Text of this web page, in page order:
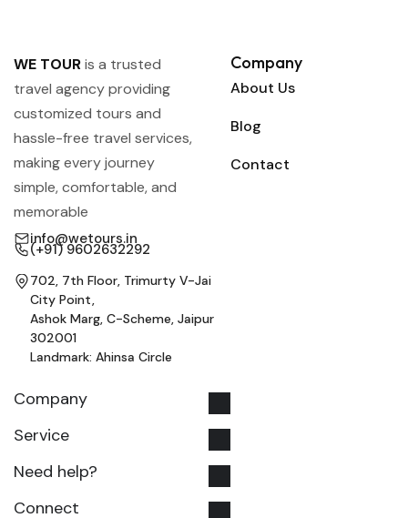
WE TOURis a trusted
travel agency providing
customized tours and
hassle-free travel services,
making every journey
simple, comfortable, and
memorable
info@wetours.in
(+91) 9602632292
702, 7th Floor, Trimurty V-Jai
City Point,
Ashok Marg, C-Scheme, Jaipur
302001
Landmark: Ahinsa Circle
Company
Service
Need help?
Connect
Company
About Us
Blog
Contact